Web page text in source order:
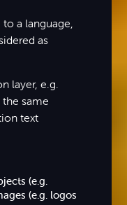
a language,
as
layer, e.g.
the same
text
(e.g.
(e.g. logos